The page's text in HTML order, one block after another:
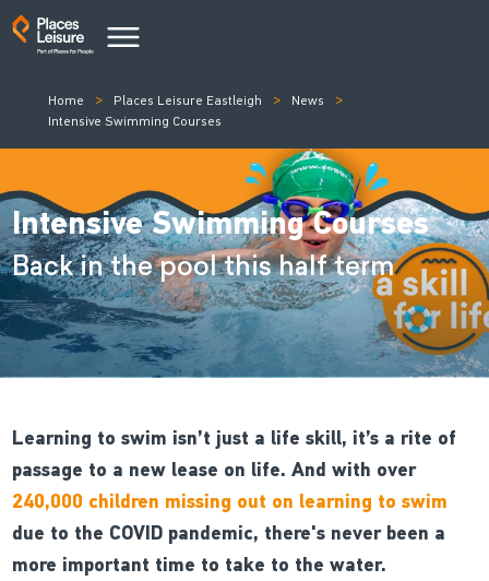
Home Places Leisure Eastleigh
News
Intensive Swimming Courses
Intensive Swimming Courses
Back in the pool this half term
Learning to swim isn’t just a life skill, it’s a rite of
passage to a new lease on life. And with over
240,000 children missing out on learning to swim
due to the COVID pandemic, there's never been a
more important time to take to the water.